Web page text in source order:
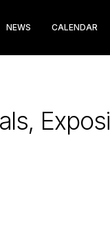
NEWS CALENDAR